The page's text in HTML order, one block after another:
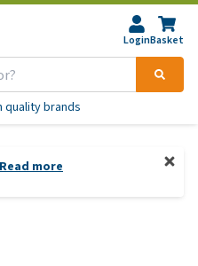
LoginBasket
quality brands
Read more